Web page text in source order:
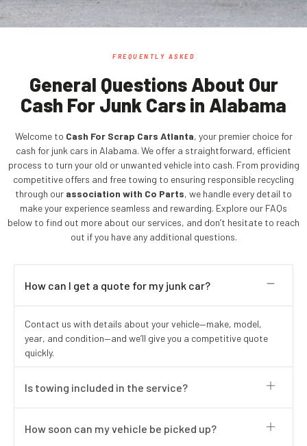
FREQUENTLY ASKED
General Questions About Our
Cash For Junk Cars in Alabama
Welcome to Cash For Scrap Cars Atlanta, your premier choice for
cash for junk cars in Alabama. We offer a straightforward, efficient
process to turn your old or unwanted vehicle into cash. From providing
competitive offers and free towing to ensuring responsible recycling
through our association with Co Parts, we handle every detail to
make your experience seamless and rewarding. Explore our FAQs
below to find out more about our services, and don’t hesitate to reach
out if you have any additional questions.
How can I get a quote for my junk car?
Contact us with details about your vehicle—make, model,
year, and condition—and we’ll give you a competitive quote
quickly.
Is towing included in the service?
How soon can my vehicle be picked up?